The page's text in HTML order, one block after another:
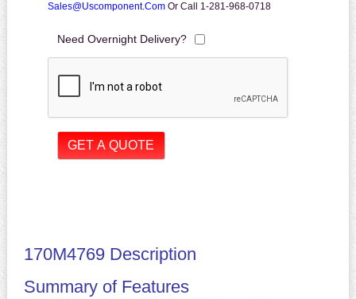
Sales@uscomponent.com Or Call 1-281-968-0718
Need Overnight Delivery?
170M4769 Description
Summary of Features